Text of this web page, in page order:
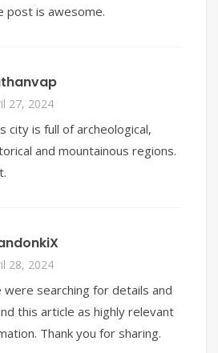
post is awesome.
27, 2024
city is full of archeological,
and mountainous regions.
28, 2024
were searching for details and
this article as highly relevant
Thank you for sharing.